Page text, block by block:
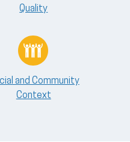
Quality
and Community
Context